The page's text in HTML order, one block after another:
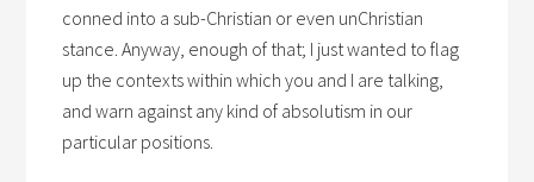
conned into a sub-Christian or even unChristian
stance. Anyway, enough of that; I just wanted to flag
up the contexts within which you and I are talking,
and warn against any kind of absolutism in our
particular positions.